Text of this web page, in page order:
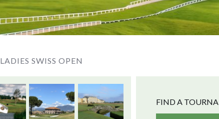
LADIES SWISS OPEN
FIND A